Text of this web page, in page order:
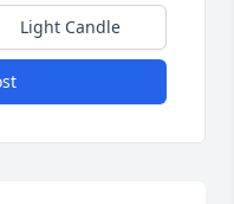
Light Candle